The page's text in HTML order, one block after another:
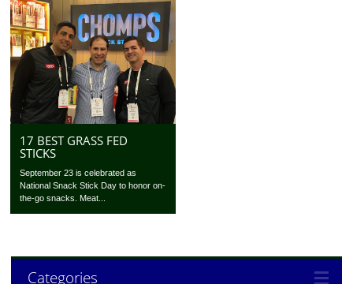
17 BEST GRASS FED
STICKS
September 23 is celebrated as
National Snack Stick Day to honor on-
the-go snacks. Meat...
Categories